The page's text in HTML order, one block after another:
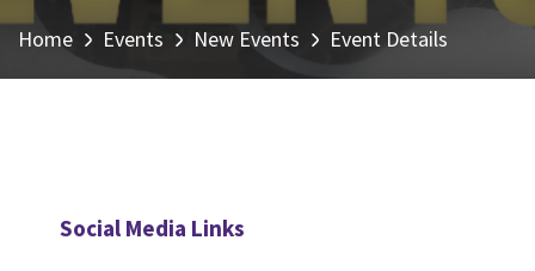
Home Events New Events Event Details
Social Media Links